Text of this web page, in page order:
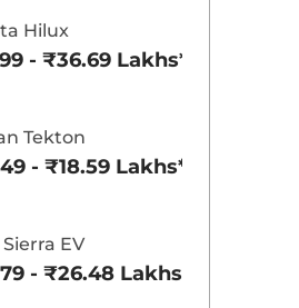
Hilux
- ₹36.69 Lakhs*
Tekton
- ₹18.59 Lakhs*
EV
- ₹26.48 Lakhs*